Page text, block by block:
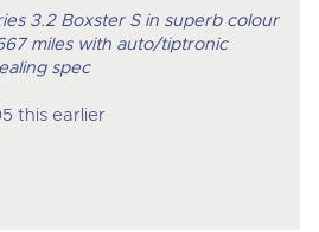
3.2 Boxster S in superb colour
miles with auto/tiptronic
spec
this earlier